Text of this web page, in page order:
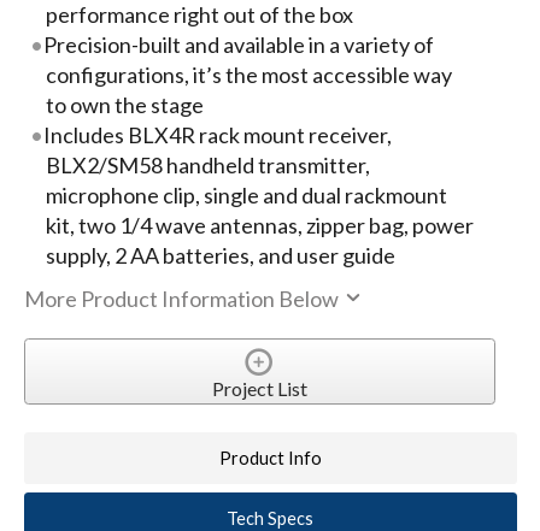
performance right out of the box
Precision-built and available in a variety of
configurations, it’s the most accessible way
to own the stage
Includes BLX4R rack mount receiver,
BLX2/SM58 handheld transmitter,
microphone clip, single and dual rackmount
kit, two 1/4 wave antennas, zipper bag, power
supply, 2 AA batteries, and user guide
More Product Information Below
Project List
Product Info
Tech Specs